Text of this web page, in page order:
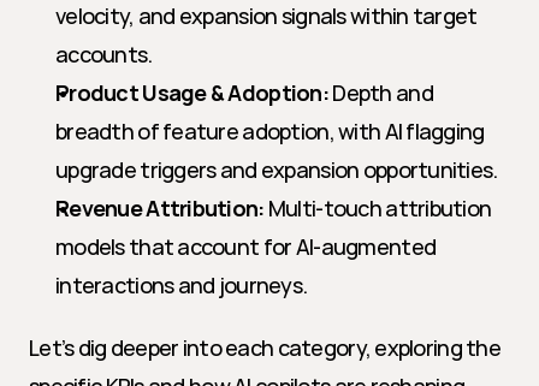
velocity, and expansion signals within target
accounts.
Product Usage & Adoption: Depth and
breadth of feature adoption, with AI flagging
upgrade triggers and expansion opportunities.
Revenue Attribution: Multi-touch attribution
models that account for AI-augmented
interactions and journeys.
Let’s dig deeper into each category, exploring the